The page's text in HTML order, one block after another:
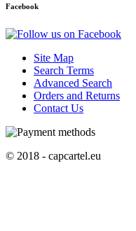
Facebook
Site Map
Search Terms
Advanced Search
Orders and Returns
Contact Us
© 2018 - capcartel.eu